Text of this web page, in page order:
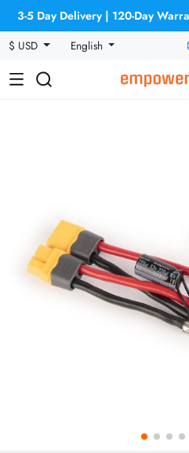
3-5 Day Delivery | 120-Day
$ USD
English